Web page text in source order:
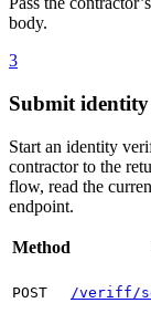
body.
3
Submit
Start an identity
contractor to the
flow, read the
endpoint.
Method
POST /veriff/